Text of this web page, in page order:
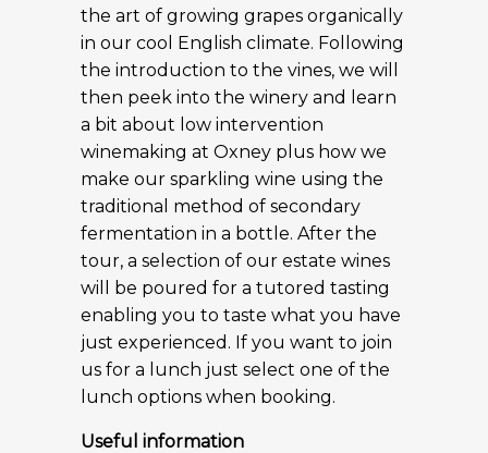
the art of growing grapes organically
in our cool English climate. Following
the introduction to the vines, we will
then peek into the winery and learn
a bit about low intervention
winemaking at Oxney plus how we
make our sparkling wine using the
traditional method of secondary
fermentation in a bottle. After the
tour, a selection of our estate wines
will be poured for a tutored tasting
enabling you to taste what you have
just experienced. If you want to join
us for a lunch just select one of the
lunch options when booking.
Useful information